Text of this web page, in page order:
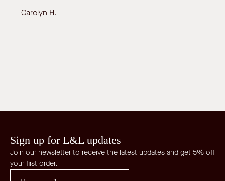
Carolyn H.
Sign up for L&L updates
Join our newsletter to receive the latest updates and get 5% off
your first order.